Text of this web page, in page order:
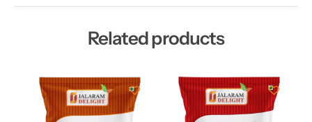
Related products